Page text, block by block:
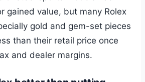
gained value, but many Rolex
gold and gem-set pieces
than their retail price once
and dealer margins.